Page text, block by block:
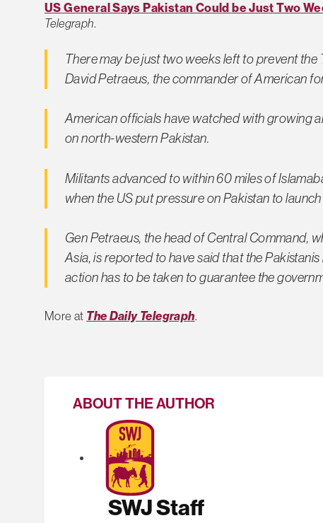
US General Says Pakistan Could be Just Two
Telegraph.
There may be just two weeks left to prevent
David Petraeus, the commander of American
American officials have watched with growing
on north-western Pakistan.
Militants advanced to within 60 miles of
when the US put pressure on Pakistan to
Gen Petraeus, the head of Central Command,
Asia, is reported to have said that the
action has to be taken to guarantee the
More at The Daily Telegraph.
ABOUT THE AUTHOR
SWJ Staff